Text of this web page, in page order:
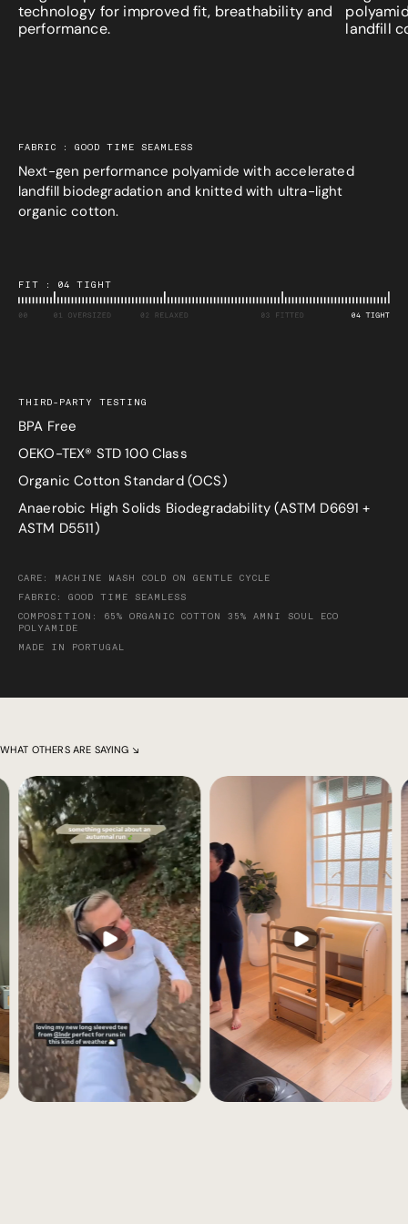
technology for improved fit, breathability and
performance.
landfill
FABRIC : GOOD TIME SEAMLESS
Next-gen performance polyamide with accelerated
landfill biodegradation and knitted with ultra-light
organic cotton.
FIT : 04 TIGHT
THIRD-PARTY TESTING
BPA Free
OEKO-TEX® STD 100 Class
Organic Cotton Standard (OCS)
Anaerobic High Solids Biodegradability (ASTM D6691 +
ASTM D5511)
CARE: MACHINE WASH COLD ON GENTLE CYCLE
FABRIC: GOOD TIME SEAMLESS
COMPOSITION: 65% ORGANIC COTTON 35% AMNI SOUL ECO
POLYAMIDE
MADE IN PORTUGAL
WHAT OTHERS ARE SAYING ↘